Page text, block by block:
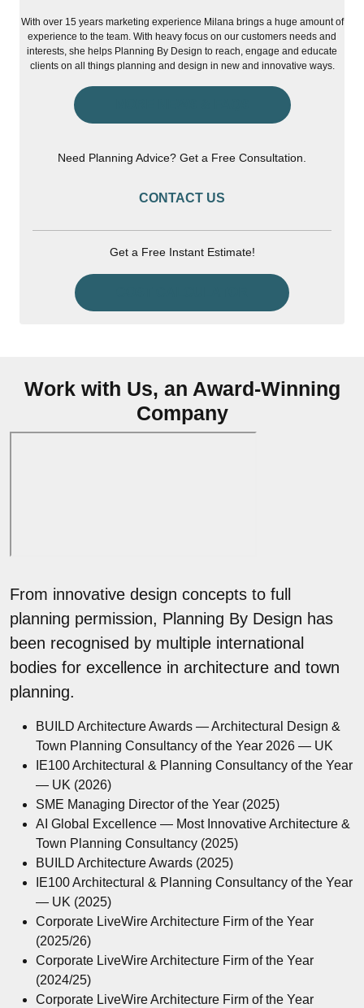
With over 15 years marketing experience Milana brings a huge amount of
experience to the team. With heavy focus on our customers needs and
interests, she helps Planning By Design to reach, engage and educate
clients on all things planning and design in new and innovative ways.
Need Planning Advice? Get a Free Consultation.
CONTACT US
Get a Free Instant Estimate!
Work with Us, an Award-Winning
Company
From innovative design concepts to full
planning permission, Planning By Design has
been recognised by multiple international
bodies for excellence in architecture and town
planning.
BUILD Architecture Awards — Architectural Design &
Town Planning Consultancy of the Year 2026 — UK
IE100 Architectural & Planning Consultancy of the Year
— UK (2026)
SME Managing Director of the Year (2025)
AI Global Excellence — Most Innovative Architecture &
Town Planning Consultancy (2025)
BUILD Architecture Awards (2025)
IE100 Architectural & Planning Consultancy of the Year
— UK (2025)
Corporate LiveWire Architecture Firm of the Year
(2025/26)
Corporate LiveWire Architecture Firm of the Year
(2024/25)
Corporate LiveWire Architecture Firm of the Year